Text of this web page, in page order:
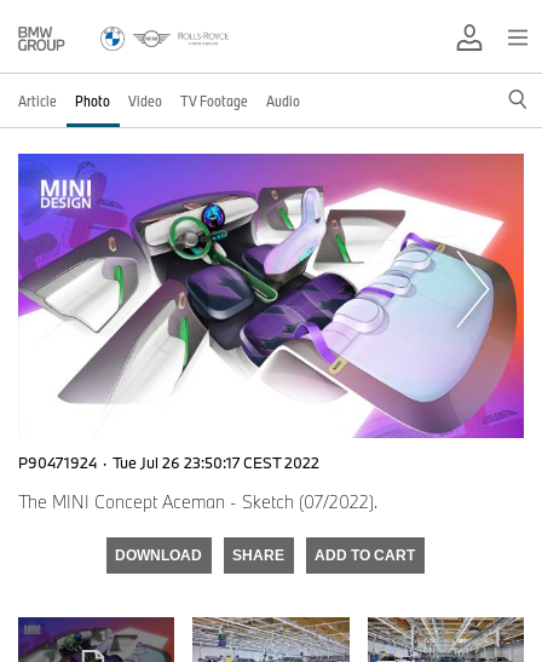
Article Photo Video TV Footage Audio
P90471924 · Tue Jul 26 23:50:17 CEST 2022
The MINI Concept Aceman - Sketch (07/2022).
DOWNLOAD SHARE ADD TO CART